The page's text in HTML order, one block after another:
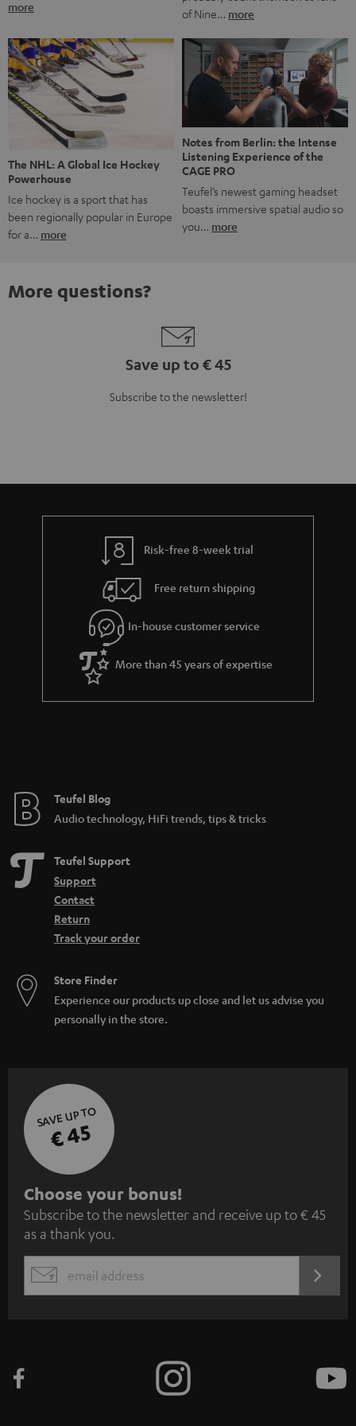
more
of Nine… more
The NHL: A Global Ice Hockey
Powerhouse
Ice hockey is a sport that has
been regionally popular in Europe
for a… more
Notes from Berlin: the Intense
Listening Experience of the
CAGE PRO
Teufel’s newest gaming headset
boasts immersive spatial audio so
you… more
More questions?
Save up to € 45
Subscribe to the newsletter!
Risk-free 8-week trial
Free return shipping
In-house customer service
More than 45 years of expertise
Teufel Blog
Audio technology, HiFi trends, tips & tricks
Teufel Support
Support
Contact
Return
Track your order
Store Finder
Experience our products up close and let us advise you
personally in the store.
SAVE UP TO
€ 45
S
u
b
s
c
e
Choose your bonus!
Subscribe to the newsletter and receive up to € 45
as a thank you.
EMAIL